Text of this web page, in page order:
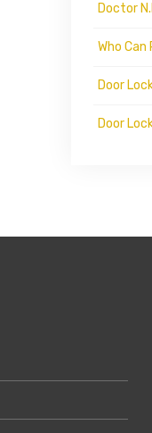
Doctor
Who Can
Door
Door